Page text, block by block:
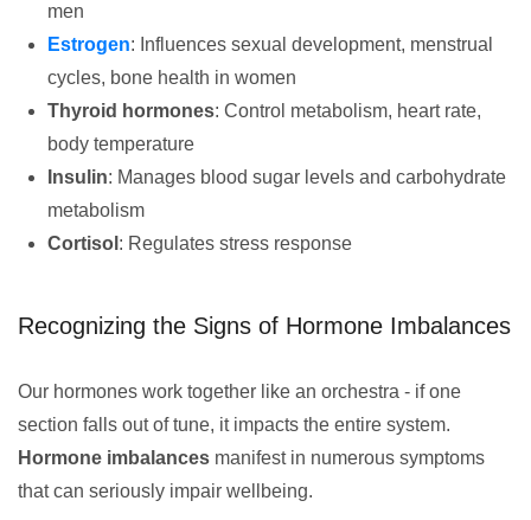
men
Estrogen: Influences sexual development, menstrual
cycles, bone health in women
Thyroid hormones: Control metabolism, heart rate,
body temperature
Insulin: Manages blood sugar levels and carbohydrate
metabolism
Cortisol : Regulates stress response
Recognizing the Signs of Hormone Imbalances
Our hormones work together like an orchestra - if one
section falls out of tune, it impacts the entire system.
Hormone imbalances manifest in numerous symptoms
that can seriously impair wellbeing.